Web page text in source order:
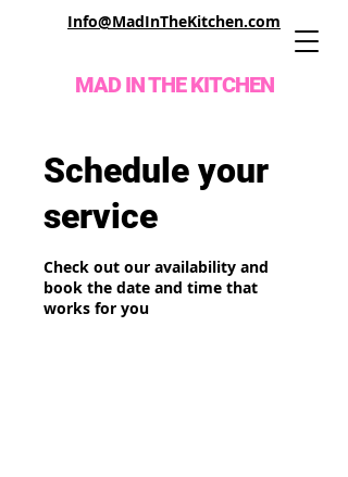
MAD IN THE KITCHEN
Info@MadInTheKitchen.com
Schedule your
service
Check out our availability and
book the date and time that
works for you